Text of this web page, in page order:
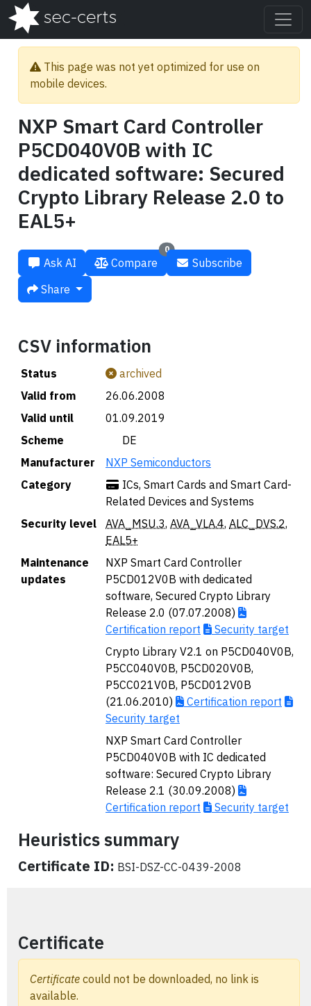
This page was not yet optimized for use on
mobile devices.
NXP Smart Card Controller
P5CD040V0B with IC
dedicated software: Secured
Crypto Library Release 2.0 to
EAL5+
Ask AI
0
Compare
Subscribe
Share
CSV information
Status
archived
Valid from
26.06.2008
Valid until
01.09.2019
Scheme
🇩🇪 DE
Manufacturer
NXP Semiconductors
Category
ICs, Smart Cards and Smart Card-
Related Devices and Systems
Security level
AVA_MSU.3, AVA_VLA.4, ALC_DVS.2,
EAL5+
Maintenance
updates
NXP Smart Card Controller
P5CD012V0B with dedicated
software, Secured Crypto Library
Release 2.0 (07.07.2008)
Certification report
Security target
Crypto Library V2.1 on P5CD040V0B,
P5CC040V0B, P5CD020V0B,
P5CC021V0B, P5CD012V0B
(21.06.2010)
Certification report
Security target
NXP Smart Card Controller
P5CD040V0B with IC dedicated
software: Secured Crypto Library
Release 2.1 (30.09.2008)
Certification report
Security target
Heuristics summary
Certificate ID: BSI-DSZ-CC-0439-2008
Certificate
Certificate could not be downloaded, no link is
available.